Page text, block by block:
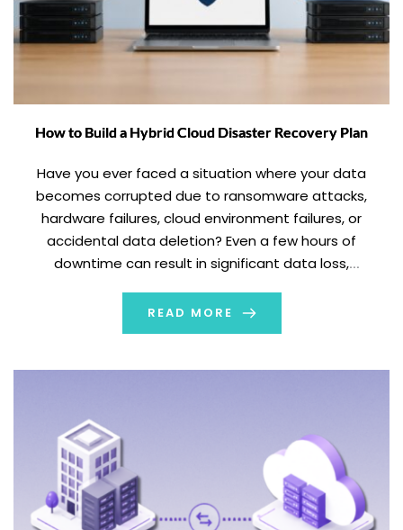
How to Build a Hybrid Cloud Disaster Recovery Plan
Have you ever faced a situation where your data
becomes corrupted due to ransomware attacks,
hardware failures, cloud environment failures, or
accidental data deletion? Even a few hours of
downtime can result in significant data loss,
Relying on a manual recovery process during any
cyberattack, natural disaster, or hardware […]
READ MORE